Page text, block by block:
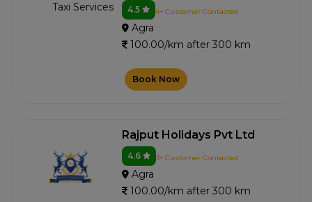
4.5 4+ Customer Contacted
Agra
100.00/km after 300 km
Book Now
Rajput Holidays Pvt Ltd
4.6 3+ Customer Contacted
Agra
100.00/km after 300 km